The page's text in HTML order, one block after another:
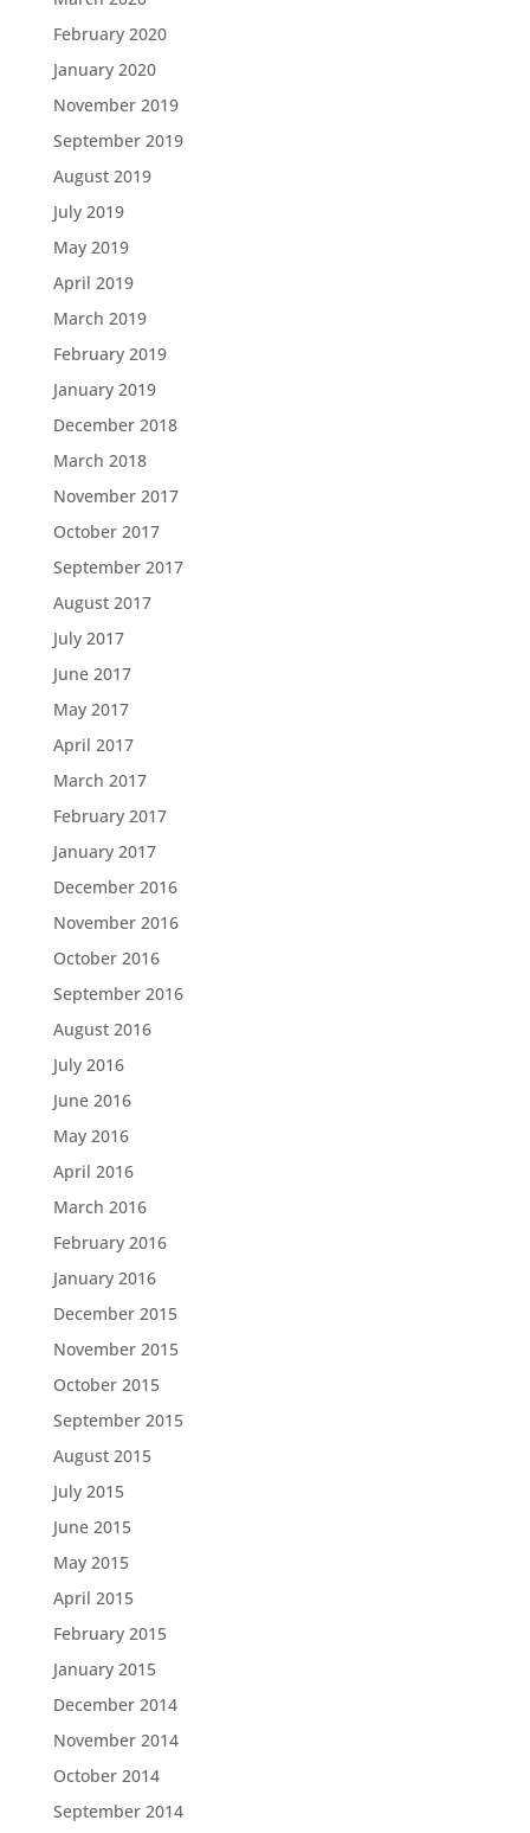
February 2020
January 2020
November 2019
September 2019
August 2019
July 2019
May 2019
April 2019
March 2019
February 2019
January 2019
December 2018
March 2018
November 2017
October 2017
September 2017
August 2017
July 2017
June 2017
May 2017
April 2017
March 2017
February 2017
January 2017
December 2016
November 2016
October 2016
September 2016
August 2016
July 2016
June 2016
May 2016
April 2016
March 2016
February 2016
January 2016
December 2015
November 2015
October 2015
September 2015
August 2015
July 2015
June 2015
May 2015
April 2015
February 2015
January 2015
December 2014
November 2014
October 2014
September 2014